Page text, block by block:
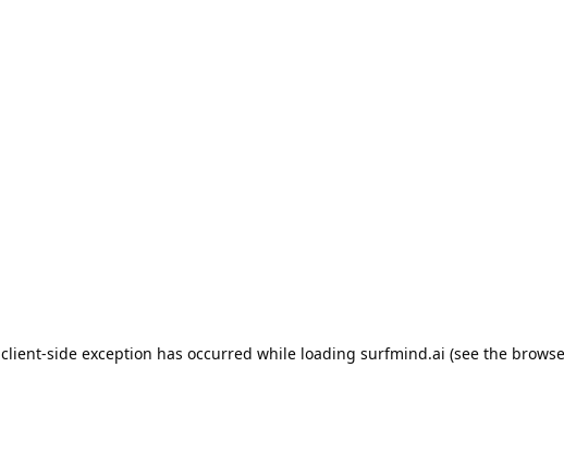
client-side exception has occurred while loading surfmind.ai (see the